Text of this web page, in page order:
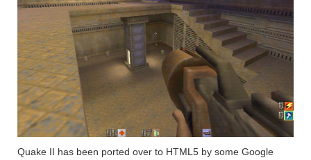
Quake II has been ported over to HTML5 by some Google